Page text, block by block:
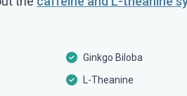
Ginkgo Biloba
L-Theanine